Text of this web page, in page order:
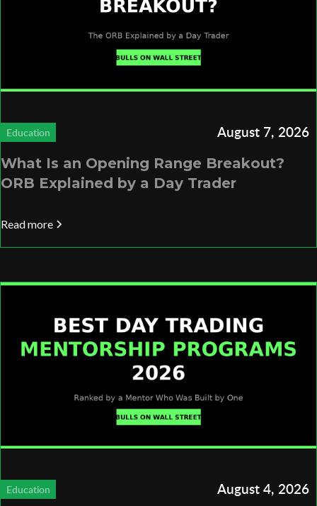
Education August 7, 2026
What Is an Opening Range Breakout?
ORB Explained by a Day Trader
Read more
Education August 4, 2026